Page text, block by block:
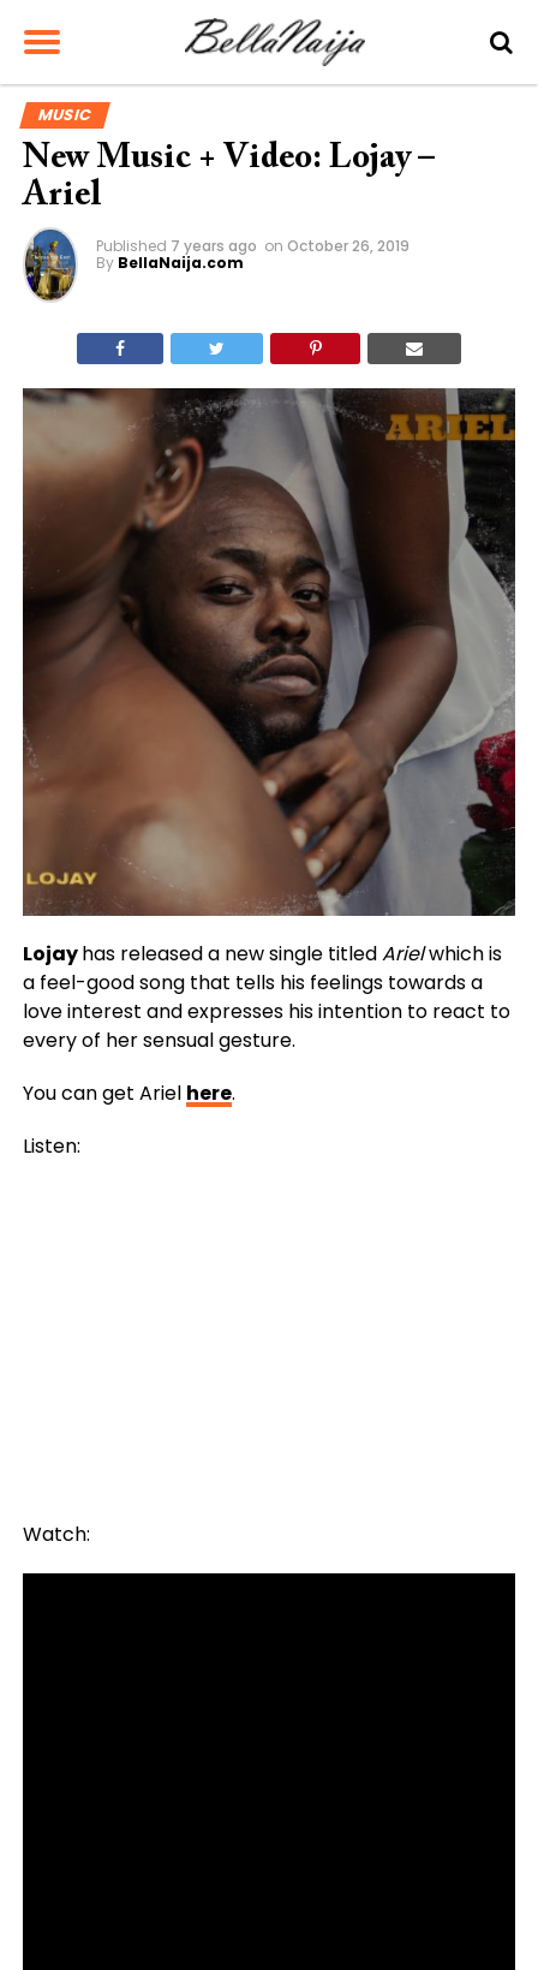
MUSIC
New Music + Video: Lojay –
Ariel
Published 7 years ago on October 26, 2019
By BellaNaija.com
Lojayhas released a new single titledArielwhich is
a feel-good song that tells his feelings towards a
love interest and expresses his intention to react to
every of her sensual gesture.
You can get Ariel here.
Listen:
Watch: